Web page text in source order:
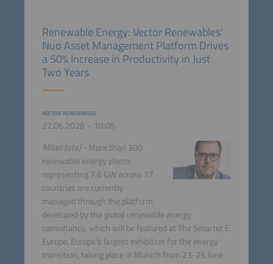
VECTOR RENEWABLES
22.06.2026 – 10:05
Renewable Energy: Vector Renewables'
Nuo Asset Management Platform Drives
a 50% Increase in Productivity in Just
Two Years
Milan (ots)- More than 300
renewable energy plants
representing 7.6 GW across 17
countries are currently
managed through the platform
developed by the global renewable energy
consultancy, which will be featured at The Smarter E
Europe, Europe's largest exhibition for the energy
transition, taking place in Munich from 23-25 June